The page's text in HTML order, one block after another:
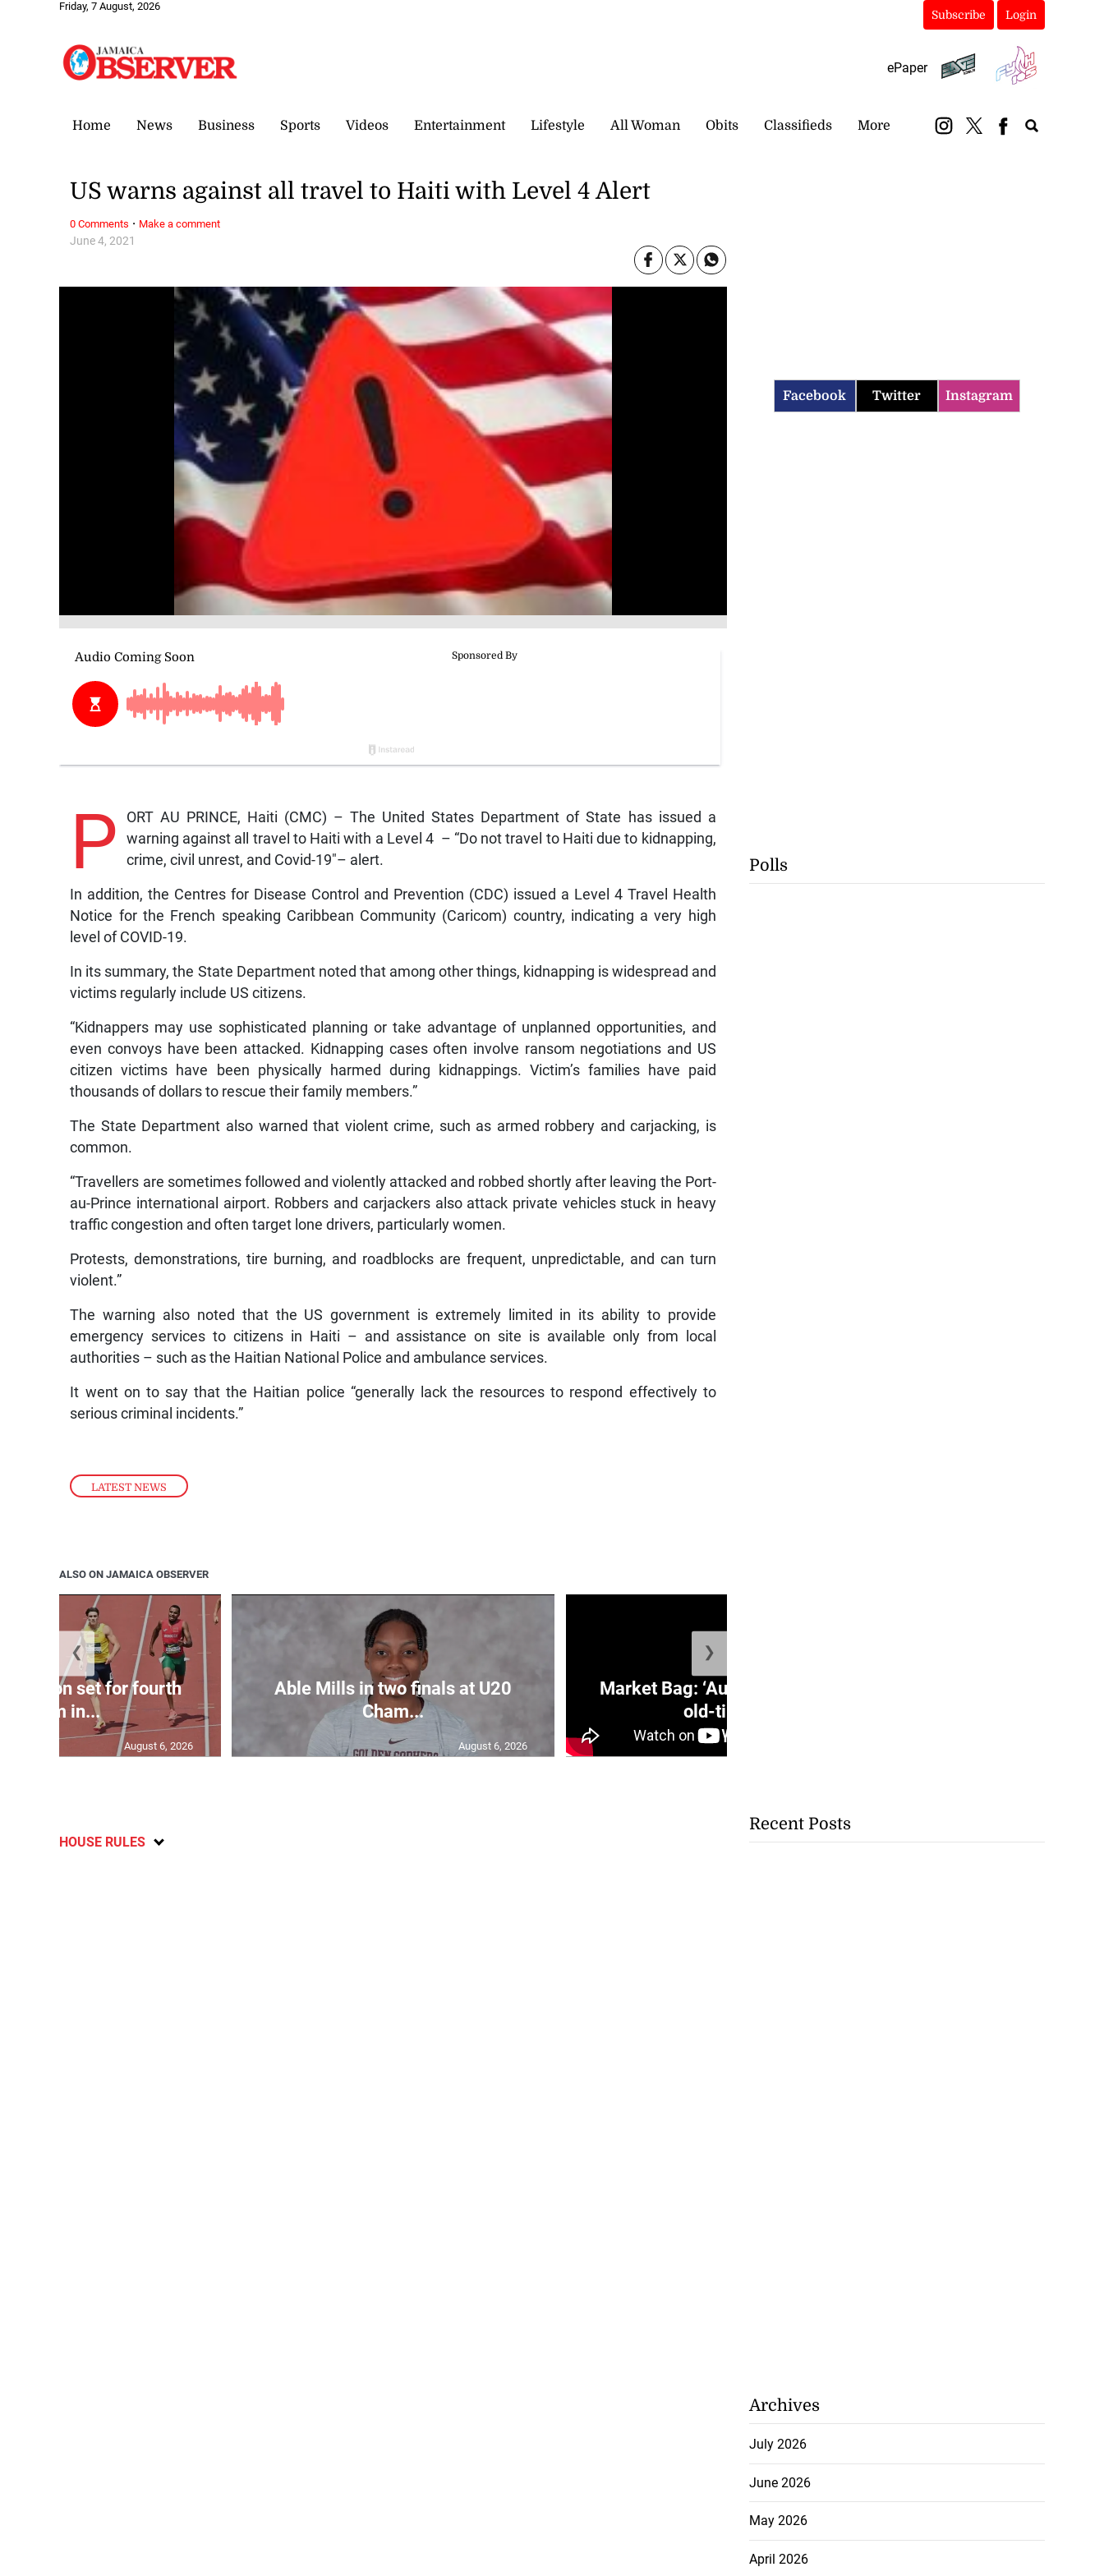
Friday, 7 August, 2026
Subscribe Login
ePaper
Home News Business Sports Videos Entertainment Lifestyle All Woman Obits Classifieds More
LATEST NEWS
June 4, 2021
US warns against all travel to Haiti with Level 4 Alert
P
ORT AU PRINCE, Haiti (CMC) – The United States Department of State has issued a
warning against all travel to Haiti with a Level 4 – “Do not travel to Haiti due to kidnapping,
crime, civil unrest, and Covid-19″– alert.
In addition, the Centres for Disease Control and Prevention (CDC) issued a Level 4 Travel Health
Notice for the French speaking Caribbean Community (Caricom) country, indicating a very high
level of COVID-19.
In its summary, the State Department noted that among other things, kidnapping is widespread and
victims regularly include US citizens.
“Kidnappers may use sophisticated planning or take advantage of unplanned opportunities, and
even convoys have been attacked. Kidnapping cases often involve ransom negotiations and US
citizen victims have been physically harmed during kidnappings. Victim’s families have paid
thousands of dollars to rescue their family members.”
The State Department also warned that violent crime, such as armed robbery and carjacking, is
common.
“Travellers are sometimes followed and violently attacked and robbed shortly after leaving the Port-
au-Prince international airport. Robbers and carjackers also attack private vehicles stuck in heavy
traffic congestion and often target lone drivers, particularly women.
Protests, demonstrations, tire burning, and roadblocks are frequent, unpredictable, and can turn
violent.”
The warning also noted that the US government is extremely limited in its ability to provide
emergency services to citizens in Haiti – and assistance on site is available only from local
authorities – such as the Haitian National Police and ambulance services.
It went on to say that the Haitian police “generally lack the resources to respond effectively to
serious criminal incidents.”
0 Comments · Make a comment
ALSO ON JAMAICA OBSERVER
set for fourth
400m in...
August 6, 2026
Able Mills in two finals at U20
Cham...
August 6, 2026
Market Bag: ‘Auntie Bev’ shares
old-time ...
❮ ❯
HOUSE RULES
Facebook Twitter Instagram
Polls
Recent Posts
Archives
July 2026
June 2026
May 2026
April 2026